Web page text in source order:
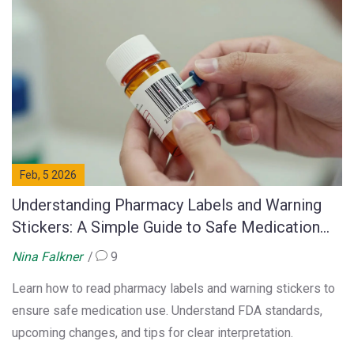
Feb, 5 2026
Understanding Pharmacy Labels and Warning
Stickers: A Simple Guide to Safe Medication
Use
Nina Falkner 9
Learn how to read pharmacy labels and warning stickers to
ensure safe medication use. Understand FDA standards,
upcoming changes, and tips for clear interpretation.